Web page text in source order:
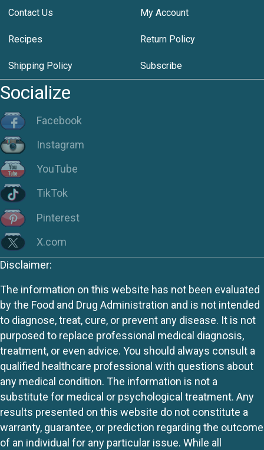
Contact Us My Account
Recipes Return Policy
Shipping Policy Subscribe
Socialize
Facebook
Instagram
YouTube
TikTok
Pinterest
X.com
Disclaimer:
The information on this website has not been evaluated
by the Food and Drug Administration and is not intended
to diagnose, treat, cure, or prevent any disease. It is not
purposed to replace professional medical diagnosis,
treatment, or even advice. You should always consult a
qualified healthcare professional with questions about
any medical condition. The information is not a
substitute for medical or psychological treatment. Any
results presented on this website do not constitute a
warranty, guarantee, or prediction regarding the outcome
of an individual for any particular issue. While all